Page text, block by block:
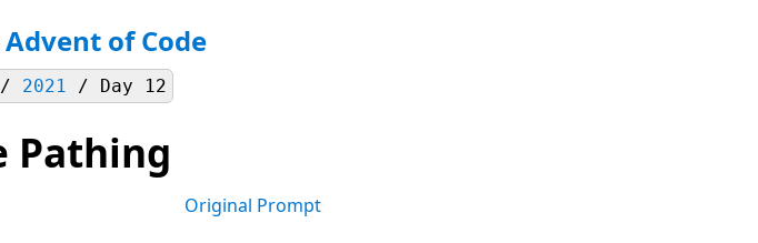
of Code
/ 2021 / Day 12
Pathing
Original Prompt